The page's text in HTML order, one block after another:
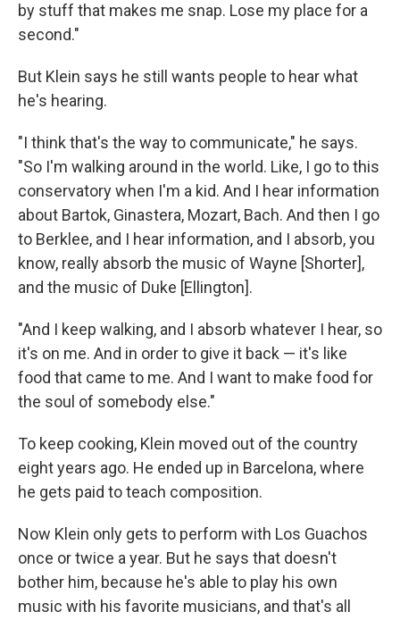
by stuff that makes me snap. Lose my place for a
second."
But Klein says he still wants people to hear what
he's hearing.
"I think that's the way to communicate," he says.
"So I'm walking around in the world. Like, I go to this
conservatory when I'm a kid. And I hear information
about Bartok, Ginastera, Mozart, Bach. And then I go
to Berklee, and I hear information, and I absorb, you
know, really absorb the music of Wayne [Shorter],
and the music of Duke [Ellington].
"And I keep walking, and I absorb whatever I hear, so
it's on me. And in order to give it back — it's like
food that came to me. And I want to make food for
the soul of somebody else."
To keep cooking, Klein moved out of the country
eight years ago. He ended up in Barcelona, where
he gets paid to teach composition.
Now Klein only gets to perform with Los Guachos
once or twice a year. But he says that doesn't
bother him, because he's able to play his own
music with his favorite musicians, and that's all